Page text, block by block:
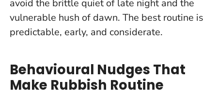
avoid the brittle quiet of late night and the
vulnerable hush of dawn. The best routine is
predictable, early, and considerate.
Behavioural Nudges That
Make Rubbish Routine